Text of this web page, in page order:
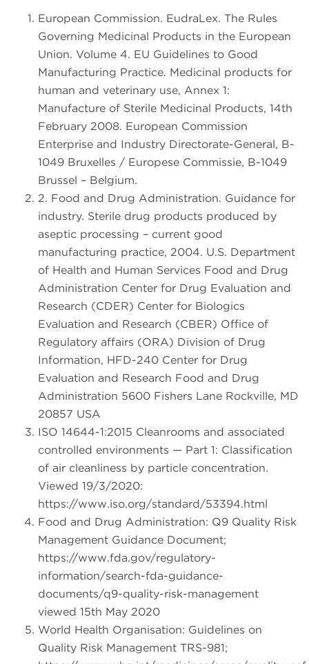
European Commission. EudraLex. The Rules
Governing Medicinal Products in the European
Union. Volume 4. EU Guidelines to Good
Manufacturing Practice. Medicinal products for
human and veterinary use, Annex 1:
Manufacture of Sterile Medicinal Products, 14th
February 2008. European Commission
Enterprise and Industry Directorate-General, B-
1049 Bruxelles / Europese Commissie, B-1049
Brussel – Belgium.
2. Food and Drug Administration. Guidance for
industry. Sterile drug products produced by
aseptic processing – current good
manufacturing practice, 2004. U.S. Department
of Health and Human Services Food and Drug
Administration Center for Drug Evaluation and
Research (CDER) Center for Biologics
Evaluation and Research (CBER) Office of
Regulatory affairs (ORA) Division of Drug
Information, HFD-240 Center for Drug
Evaluation and Research Food and Drug
Administration 5600 Fishers Lane Rockville, MD
20857 USA
ISO 14644-1:2015 Cleanrooms and associated
controlled environments — Part 1: Classification
of air cleanliness by particle concentration.
Viewed 19/3/2020:
https://www.iso.org/standard/53394.html
Food and Drug Administration: Q9 Quality Risk
Management Guidance Document;
https://www.fda.gov/regulatory-
information/search-fda-guidance-
documents/q9-quality-risk-management
viewed 15th May 2020
World Health Organisation: Guidelines on
Quality Risk Management TRS-981;